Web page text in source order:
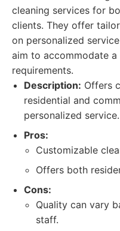
cleaning services for
clients. They offer
on personalized
aim to accommodate
requirements.
Description: Offers
residential and
personalized service.
Pros:
Customizable
Offers both
Cons:
Quality can vary
staff.